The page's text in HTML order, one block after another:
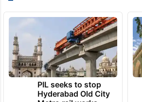
PIL seeks to stop
Hyderabad Old City